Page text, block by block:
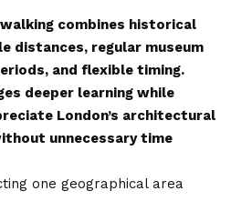
combines historical
distances, regular museum
and flexible timing.
deeper learning while
London’s architectural
unnecessary time
one geographical area